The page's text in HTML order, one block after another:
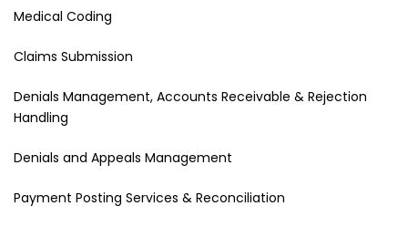
Medical Coding
Claims Submission
Denials Management, Accounts Receivable & Rejection
Handling
Denials and Appeals Management
Payment Posting Services & Reconciliation